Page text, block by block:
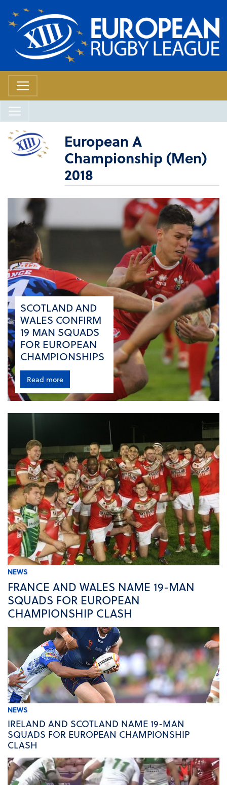
European A
Championship (Men)
2018
SCOTLAND AND
WALES CONFIRM
19 MAN SQUADS
FOR EUROPEAN
CHAMPIONSHIPS
Read more
NEWS
FRANCE AND WALES NAME 19-MAN
SQUADS FOR EUROPEAN
CHAMPIONSHIP CLASH
NEWS
IRELAND AND SCOTLAND NAME 19-MAN
SQUADS FOR EUROPEAN CHAMPIONSHIP
CLASH